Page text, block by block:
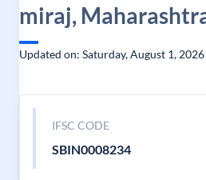
miraj,
Updated on: Saturday, August 1, 2026
IFSC CODE
SBIN0008234